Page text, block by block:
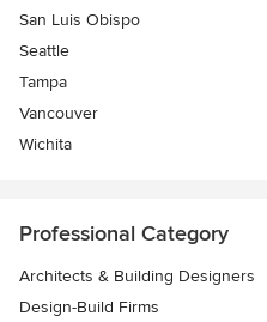
San Luis Obispo
Seattle
Tampa
Vancouver
Wichita
Professional Category
Architects & Building Designers
Design-Build Firms